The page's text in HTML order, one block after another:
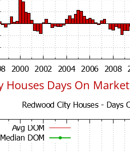
Houses Days On Market